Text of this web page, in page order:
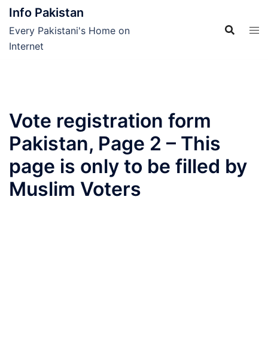
Skip
content
Info Pakistan
Every Pakistani's Home on
Internet
Vote registration form
Pakistan, Page 2 – This
page is only to be filled by
Muslim Voters